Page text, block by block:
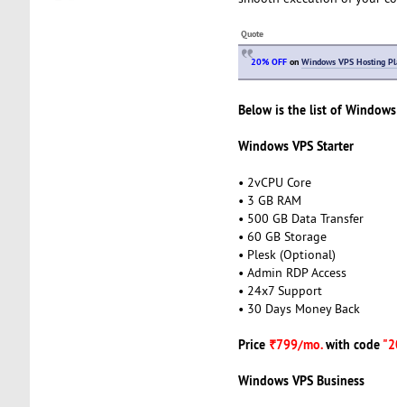
Quote
20% OFFon Windows VPS Hosting
Below is the list of
Windows VPS Starter
• 2vCPU Core
• 3 GB RAM
• 500 GB Data Transfer
• 60 GB Storage
• Plesk (Optional)
• Admin RDP Access
• 24x7 Support
• 30 Days Money Back
Price ₹799/mo.with code
Windows VPS Business